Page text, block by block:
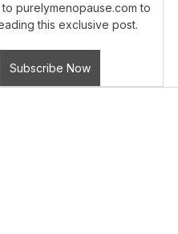
purelymenopause.com to
this exclusive post.
Subscribe Now